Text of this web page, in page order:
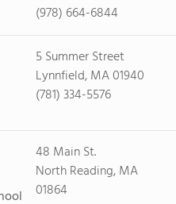
(978) 664-6844
5 Summer Street
Lynnfield, MA 01940
(781) 334-5576
48 Main St.
North Reading, MA
01864